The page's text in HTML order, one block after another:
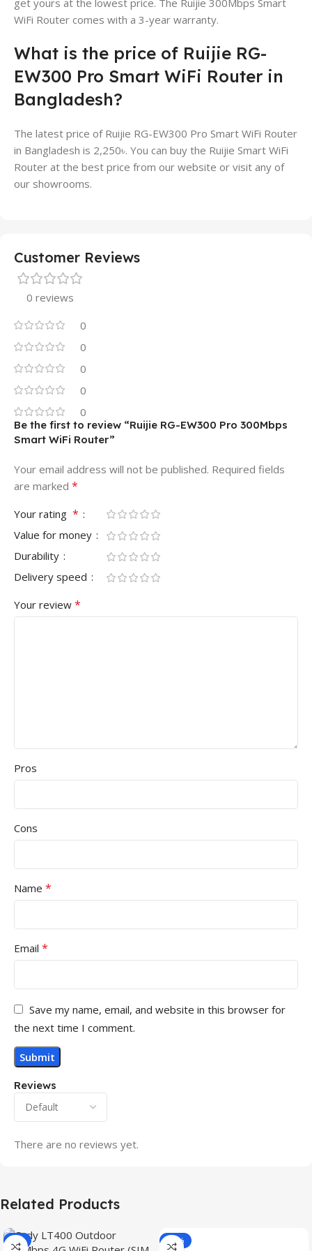
WiFi Router comes with a 3-year warranty.
What is the price of Ruijie RG-
EW300 Pro Smart WiFi Router in
Bangladesh?
The latest price of Ruijie RG-EW300 Pro Smart WiFi Router
in Bangladesh is 2,250৳. You can buy the Ruijie Smart WiFi
Router at the best price from our website or visit any of
our showrooms.
Customer Reviews
0 reviews
0
0
0
0
0
Reviews
There are no reviews yet.
Be the first to review “Ruijie RG-EW300 Pro 300Mbps
Smart WiFi Router”
Your email address will not be published. Required fields
are marked *
Your rating *
Value for money
Durability
Delivery speed
Your review *
Pros
Cons
Name *
Email *
Save my name, email, and website in this browser for
the next time I comment.
Related Products
-3% -15%